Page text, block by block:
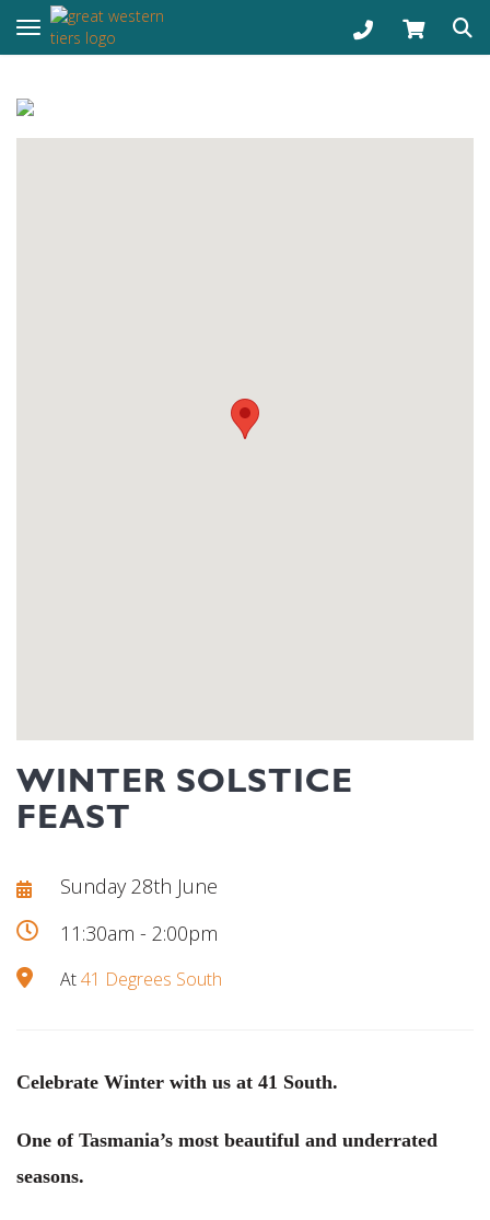
Toggle navigation
WINTER SOLSTICE
FEAST
Sunday 28th June
11:30am - 2:00pm
At41 Degrees South
Celebrate Winter with us at 41 South.
One of Tasmania’s most beautiful and underrated
seasons.